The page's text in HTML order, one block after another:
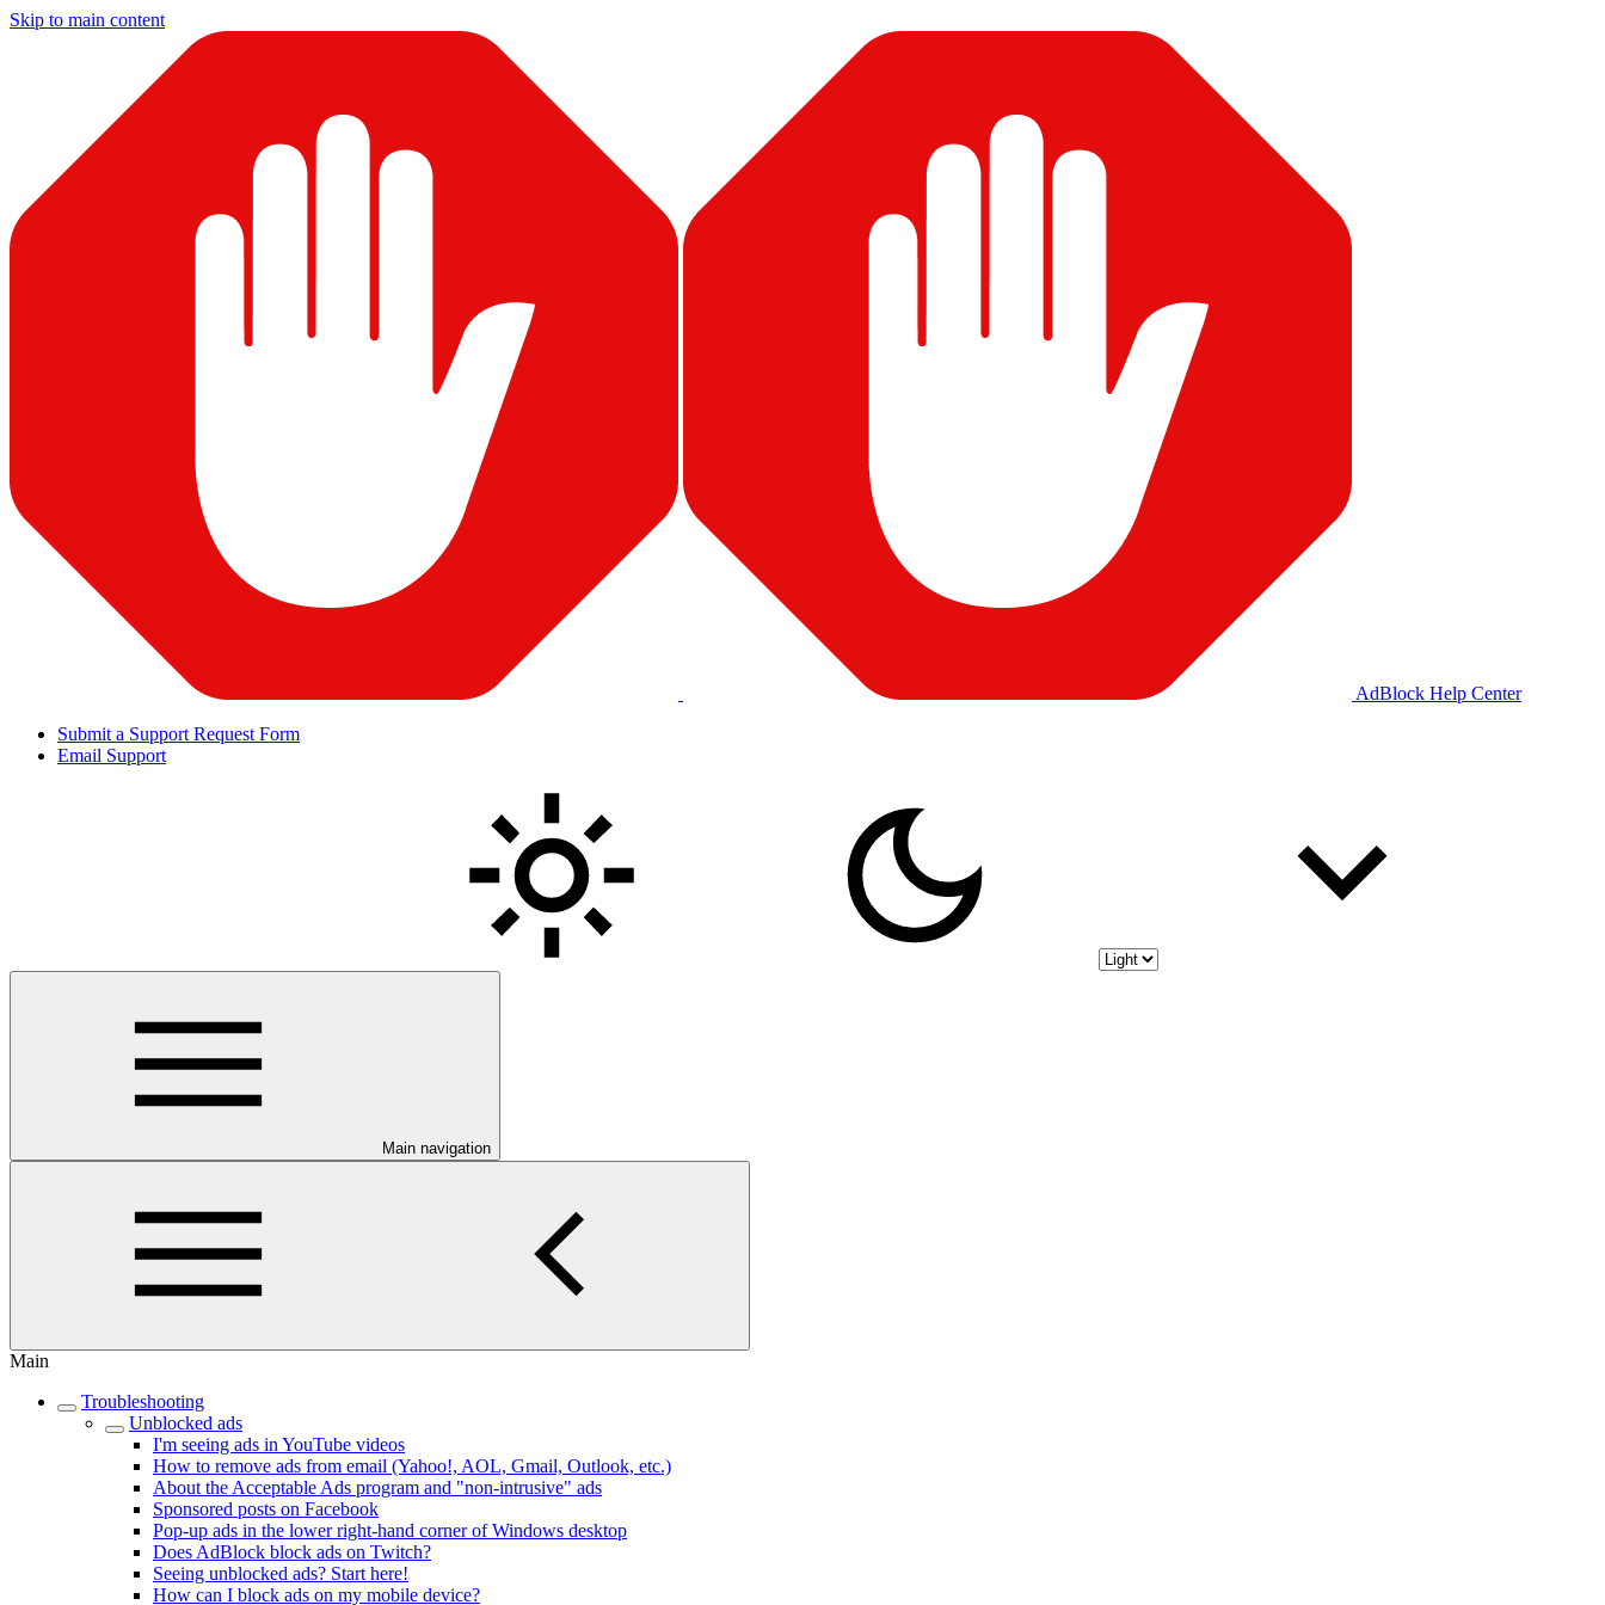
Skip to main content
AdBlock Help Center
Submit a Support Request Form
Email Support
Main navigation
Main
Troubleshooting
Unblocked ads
I'm seeing ads in YouTube videos
How to remove ads from email (Yahoo!, AOL, Gmail, Outlook, etc.)
About the Acceptable Ads program and "non-intrusive" ads
Sponsored posts on Facebook
Pop-up ads in the lower right-hand corner of Windows desktop
Does AdBlock block ads on Twitch?
Seeing unblocked ads? Start here!
How can I block ads on my mobile device?